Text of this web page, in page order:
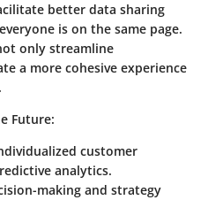
better data sharing
is on the same page.
only streamline
a more cohesive experience
Future:
customer
analytics.
making and strategy